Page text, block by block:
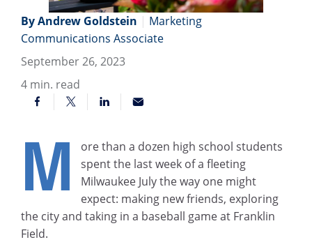
By Andrew Goldstein | Marketing
Communications Associate
September 26, 2023
4 min. read
M
ore than a dozen high school students
spent the last week of a fleeting
Milwaukee July the way one might
expect: making new friends, exploring
the city and taking in a baseball game at Franklin
Field.